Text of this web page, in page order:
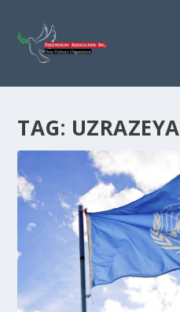
TAG: UZRAZEYA